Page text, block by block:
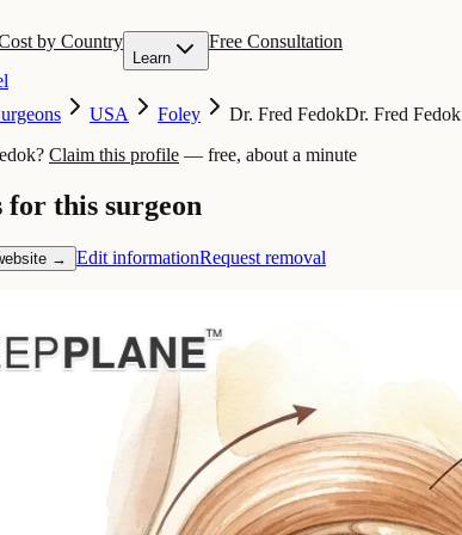
by Country
Learn
Free Consultation
USA Foley Dr. Fred FedokDr. Fred Fedok
Claim this profile — free, about a minute
this surgeon
→ Edit informationRequest removal